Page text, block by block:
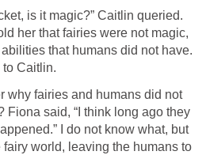
is it magic?” Caitlin queried.
her that fairies were not magic,
that humans did not have.
to Caitlin.
why fairies and humans did not
Fiona said, “I think long ago they
I do not know what, but
world, leaving the humans to